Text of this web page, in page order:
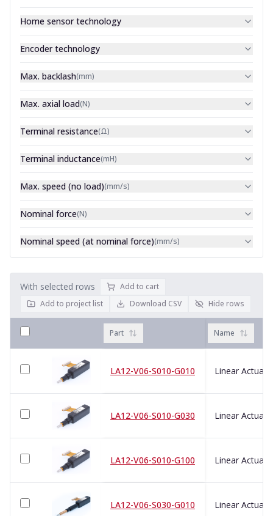
Home sensor technology
Encoder technology
Max. backlash(mm)
Max. axial load(N)
Terminal resistance(Ω)
Terminal inductance(mH)
Max. speed (no load)(mm/s)
Nominal force(N)
Nominal speed (at nominal force)(mm/s)
With selected rows
Add to cart
Add to project list
Download CSV Hide rows
Part Name
LA12-V06-S010-G010
LA12-V06-S010-G030
LA12-V06-S010-G100
LA12-V06-S030-G010